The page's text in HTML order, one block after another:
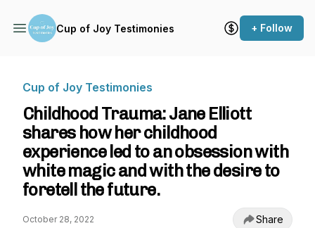
Cup of Joy Testimonies + Follow
Cup of Joy Testimonies
Childhood Trauma: Jane Elliott
shares how her childhood
experience led to an obsession with
white magic and with the desire to
foretell the future.
October 28, 2022 Share